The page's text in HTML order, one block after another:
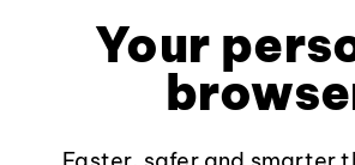
Your